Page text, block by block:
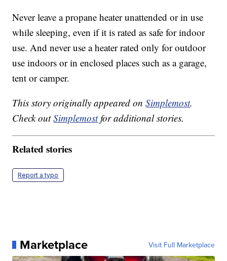
Never leave a propane heater unattended or in use
while sleeping, even if it is rated as safe for indoor
use. And never use a heater rated only for outdoor
use indoors or in enclosed places such as a garage,
tent or camper.
This story originally appeared onSimplemost.
Check outSimplemostfor additional stories.
Related stories
Report a typo
Marketplace Visit Full Marketplace